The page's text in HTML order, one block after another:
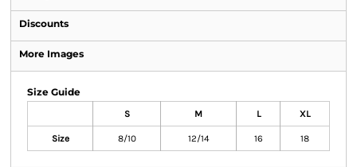
Discounts
More Images
Size Guide
S M L XL
Size 8/10 12/14 16 18